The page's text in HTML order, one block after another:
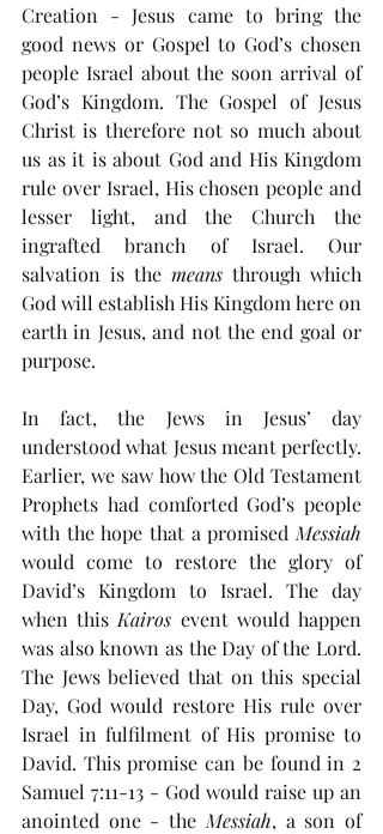
Creation - Jesus came to bring the
good news or Gospel to God’s chosen
people Israel about the soon arrival of
God’s Kingdom. The Gospel of Jesus
Christ is therefore not so much about
us as it is about God and His Kingdom
rule over Israel, His chosen people and
lesser light, and the Church the
ingrafted branch of Israel. Our
salvation is the means through which
God will establish His Kingdom here on
earth in Jesus, and not the end goal or
purpose.
In fact, the Jews in Jesus’ day
understood what Jesus meant perfectly.
Earlier, we saw how the Old Testament
Prophets had comforted God’s people
with the hope that a promised Messiah
would come to restore the glory of
David’s Kingdom to Israel. The day
when this Kairos event would happen
was also known as the Day of the Lord.
The Jews believed that on this special
Day, God would restore His rule over
Israel in fulfilment of His promise to
David. This promise can be found in 2
Samuel 7:11-13 - God would raise up an
anointed one - the Messiah, a son of